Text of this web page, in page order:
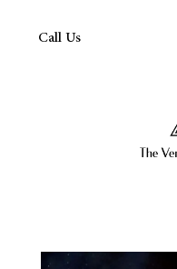
The Art of Electrolysis
Call Us